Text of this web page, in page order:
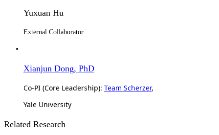
Yuxuan Hu
External Collaborator
Xianjun Dong, PhD
Co-PI (Core Leadership): Team Scherzer,
Yale University
Related Research